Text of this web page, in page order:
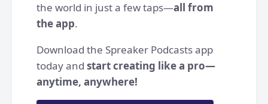
the world in just a few taps—all from
the app.
Download the Spreaker Podcasts app
today and start creating like a pro—
anytime, anywhere!